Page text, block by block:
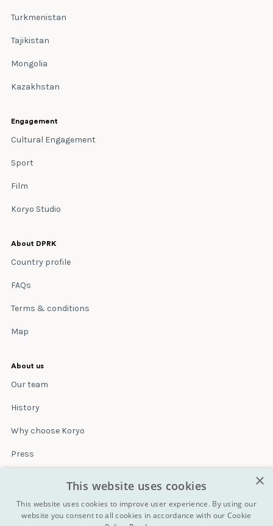
Turkmenistan
Tajikistan
Mongolia
Kazakhstan
Engagement
Cultural Engagement
Sport
Film
Koryo Studio
About DPRK
Country profile
FAQs
Terms & conditions
Map
About us
Our team
History
Why choose Koryo
Press
Terms & conditions
×
This website uses cookies
This website uses cookies to improve user experience. By using our
website you consent to all cookies in accordance with our Cookie